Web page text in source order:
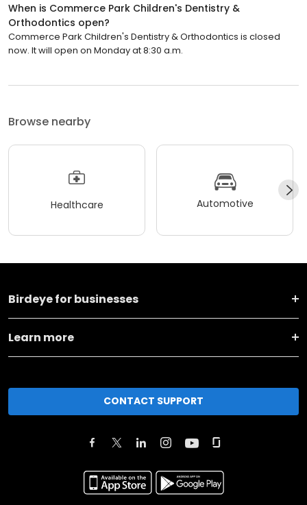
When is Commerce Park Children's Dentistry &
Orthodontics open?
Commerce Park Children's Dentistry & Orthodontics is closed
now. It will open on Monday at 8:30 a.m.
Browse nearby
Healthcare Automotive
Birdeye for businesses
Learn more
CONTACT SUPPORT